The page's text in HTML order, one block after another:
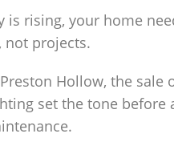
is rising, your home
not projects.
Hollow, the sale
set the tone